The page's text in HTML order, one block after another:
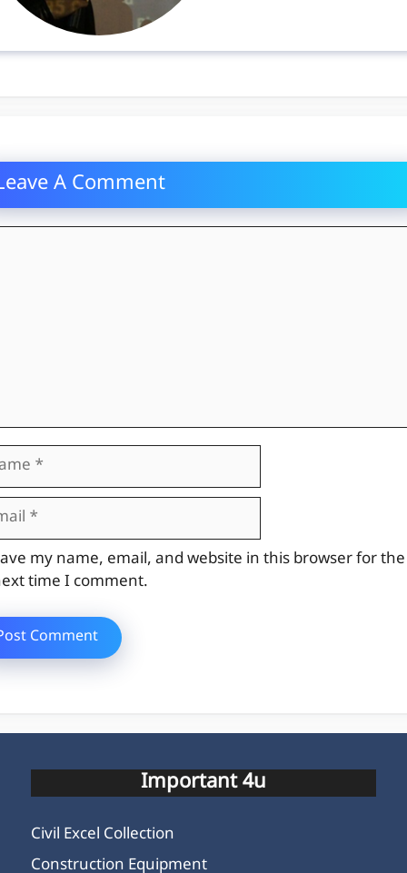
A Comment
my name, email, and website in this browser for the
time I comment.
Important 4u
Civil Excel Collection
Construction Equipment